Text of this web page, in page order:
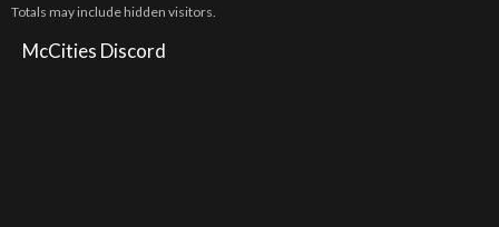
Totals may include hidden visitors.
McCities Discord